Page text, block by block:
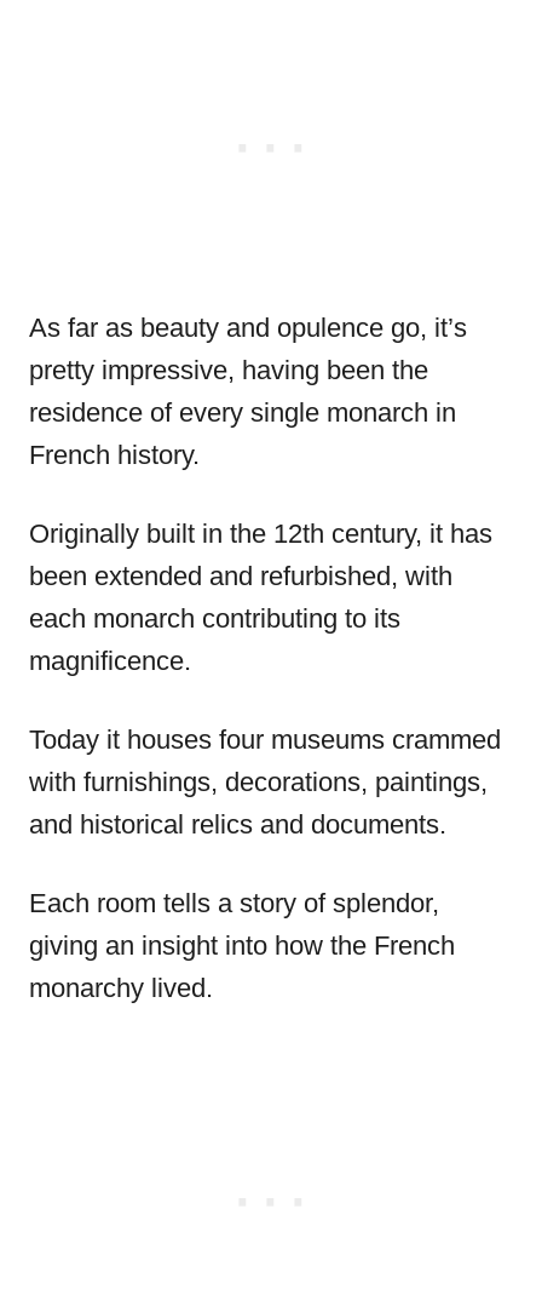
As far as beauty and opulence go, it’s
pretty impressive, having been the
residence of every single monarch in
French history.
Originally built in the 12th century, it has
been extended and refurbished, with
each monarch contributing to its
magnificence.
Today it houses four museums crammed
with furnishings, decorations, paintings,
and historical relics and documents.
Each room tells a story of splendor,
giving an insight into how the French
monarchy lived.